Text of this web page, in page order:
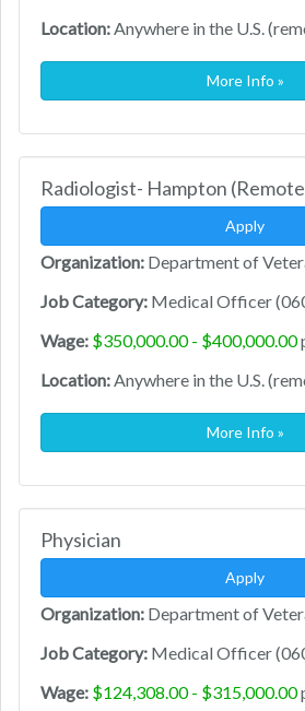
Location:Anywhere in the U.S.
More Info »
Radiologist- Hampton
Apply
Organization: Department of
Job Category: Medical Officer
Wage: $350,000.00 - $400,000.00
Location:Anywhere in the U.S.
More Info »
Physician
Apply
Organization: Department of
Job Category: Medical Officer
Wage: $124,308.00 - $315,000.00